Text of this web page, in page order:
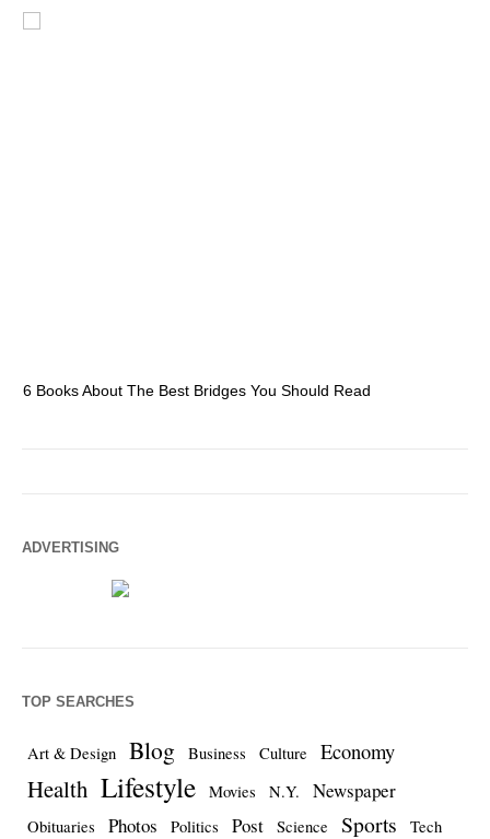
6 Books About The Best Bridges You Should Read
ADVERTISING
TOP SEARCHES
Art & Design Blog Business Culture Economy
Health Lifestyle Movies N.Y. Newspaper
Obituaries Photos Politics Post Science Sports
Tech